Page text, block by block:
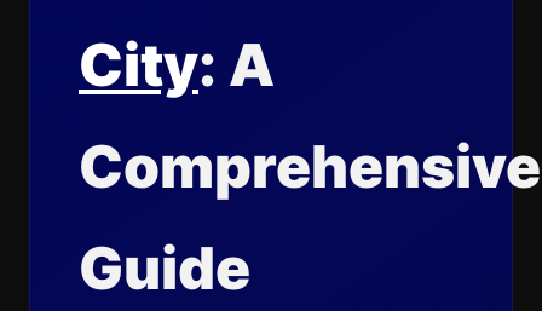
City: A
Comprehensive
Guide